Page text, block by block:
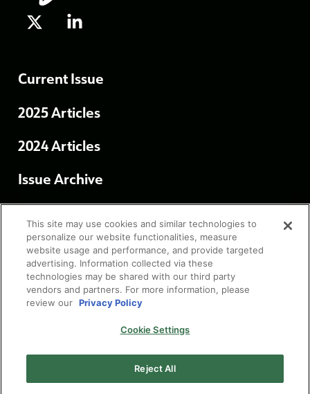
Current Issue
2025 Articles
2024 Articles
Issue Archive
Terms of Use
Privacy Policy
Cookie Settings
© 2026 FUJIFILM North America Corporation.
This site may use cookies and similar technologies to
personalize our website functionalities, measure
website usage and performance, and provide targeted
advertising. Information collected via these
technologies may be shared with our third party
vendors and partners. For more information, please
review our Privacy Policy
Cookie Settings
Reject All